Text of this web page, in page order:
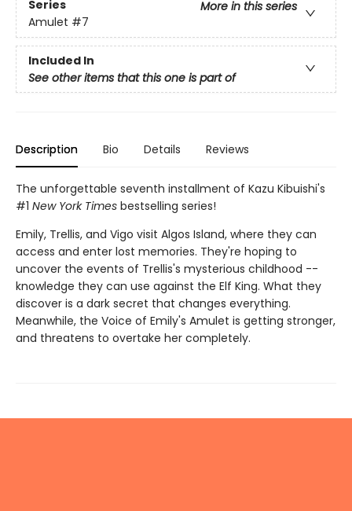
Series
More in this series
Amulet #7
Included In
See other items that this one is part of
Description Bio Details Reviews
The unforgettable seventh installment of Kazu Kibuishi's
#1 New York Times bestselling series!
Emily, Trellis, and Vigo visit Algos Island, where they can
access and enter lost memories. They're hoping to
uncover the events of Trellis's mysterious childhood --
knowledge they can use against the Elf King. What they
discover is a dark secret that changes everything.
Meanwhile, the Voice of Emily's Amulet is getting stronger,
and threatens to overtake her completely.